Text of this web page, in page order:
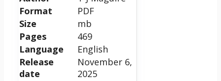
Format
PDF
Size
mb
Pages
469
Language
English
Release
date
November 6,
2025